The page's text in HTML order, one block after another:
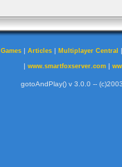
Games | Articles | Multiplayer Central
| www.smartfoxserver.com|
gotoAndPlay() v 3.0.0 --